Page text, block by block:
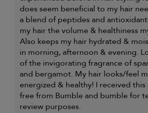
does seem beneficial to my hair
a blend of peptides and
my hair the volume & healthiness
Also keeps my hair hydrated &
in morning, afternoon & evening.
of the invigorating fragrance of
and bergamot. My hair looks/feel
energized & healthy! I received
free from Bumble and bumble for
review purposes.